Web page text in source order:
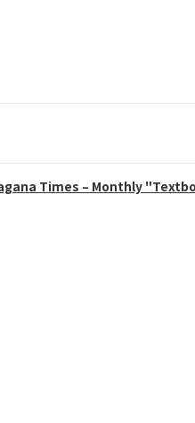
Times – Monthly